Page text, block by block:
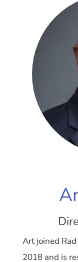
Art joined
2018 and is